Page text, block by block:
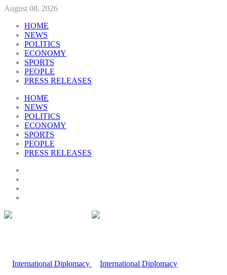
August 08, 2026
HOME
NEWS
POLITICS
ECONOMY
SPORTS
PEOPLE
PRESS RELEASES
HOME
NEWS
POLITICS
ECONOMY
SPORTS
PEOPLE
PRESS RELEASES